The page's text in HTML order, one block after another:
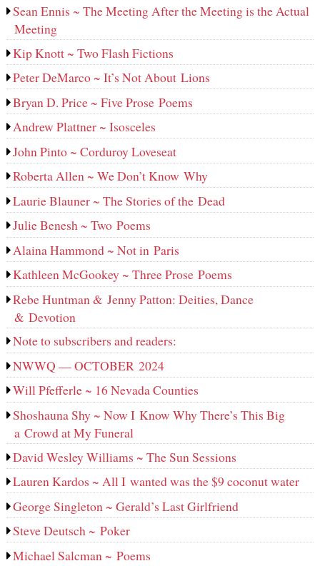
Sean Ennis ~ The Meeting After the Meeting is the Actual
Meeting
Kip Knott ~ Two Flash Fictions
Peter DeMarco ~ It’s Not About Lions
Bryan D. Price ~ Five Prose Poems
Andrew Plattner ~ Isosceles
John Pinto ~ Corduroy Loveseat
Roberta Allen ~ We Don’t Know Why
Laurie Blauner ~ The Stories of the Dead
Julie Benesh ~ Two Poems
Alaina Hammond ~ Not in Paris
Kathleen McGookey ~ Three Prose Poems
Rebe Huntman & Jenny Patton: Deities, Dance
& Devotion
Note to subscribers and readers:
NWWQ — OCTOBER 2024
Will Pfefferle ~ 16 Nevada Counties
Shoshauna Shy ~ Now I Know Why There’s This Big
a Crowd at My Funeral
David Wesley Williams ~ The Sun Sessions
Lauren Kardos ~ All I wanted was the $9 coconut water
George Singleton ~ Gerald’s Last Girlfriend
Steve Deutsch ~ Poker
Michael Salcman ~ Poems